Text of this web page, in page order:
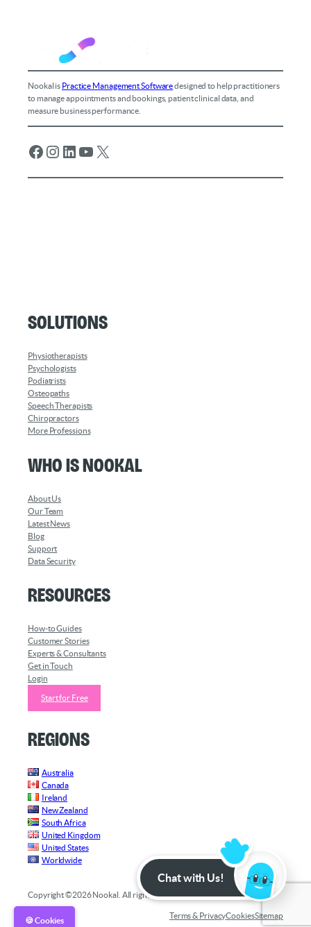
Nookal is Practice Management Softwaredesigned to help practitioners
to manage appointments and bookings, patient clinical data, and
measure business performance.
Facebook Instagram LinkedIn YouTube X
Solutions
Physiotherapists
Psychologists
Podiatrists
Osteopaths
Speech Therapists
Chiropractors
More Professions
Who is Nookal
About Us
Our Team
Latest News
Blog
Support
Data Security
Resources
How-to Guides
Customer Stories
Experts & Consultants
Get in Touch
Login
Start for Free
Regions
Australia
Canada
Ireland
New Zealand
South Africa
United Kingdom
United States
Worldwide
Copyright ©2026 Nookal. All rights reserved.
Terms & PrivacyCookiesSitemap
Chat with Us!
🍪 Cookies